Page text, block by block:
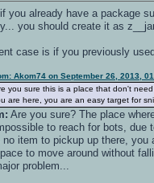
if you already have a package
you should create it as
case is if you previously
Akom74 on September 26, 2013,
you sure this is a place that don't
are here, you are an easy target for
Are you sure? The place
to reach for bots,
no item to pickup up there,
to move around without
problem...